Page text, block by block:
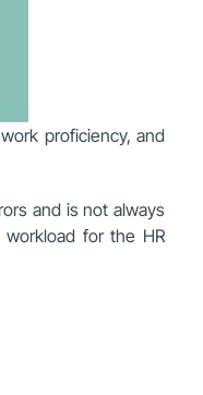
proficiency, and
and is not always
workload for the HR